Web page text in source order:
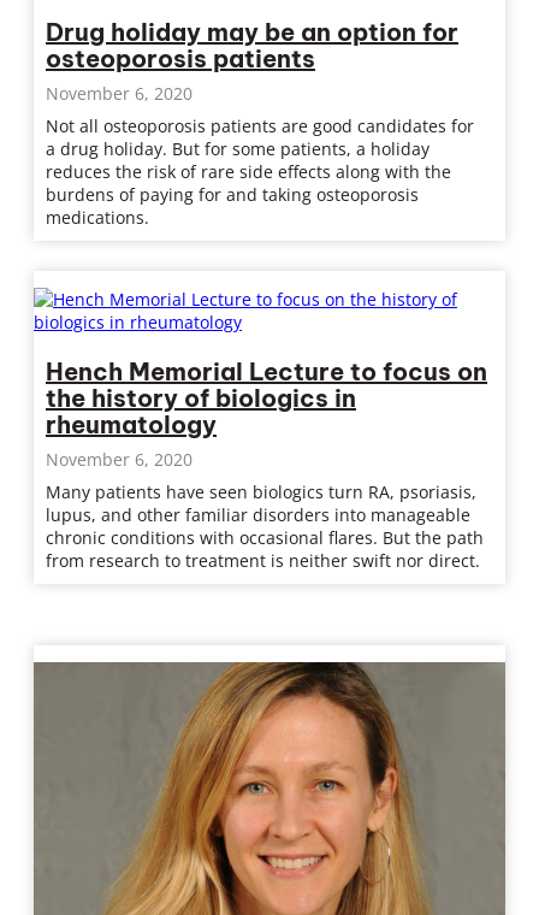
Drug holiday may be an option for
osteoporosis patients
November 6, 2020
Not all osteoporosis patients are good candidates for
a drug holiday. But for some patients, a holiday
reduces the risk of rare side effects along with the
burdens of paying for and taking osteoporosis
medications.
Hench Memorial Lecture to focus on
the history of biologics in
rheumatology
November 6, 2020
Many patients have seen biologics turn RA, psoriasis,
lupus, and other familiar disorders into manageable
chronic conditions with occasional flares. But the path
from research to treatment is neither swift nor direct.